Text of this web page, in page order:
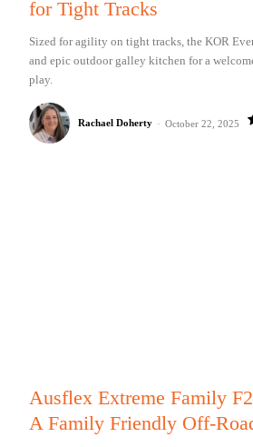
for Tight Tracks
Sized for agility on tight tracks, the KOR
and epic outdoor galley kitchen for a
play.
Rachael Doherty - October 22, 2025
Ausflex Extreme Family
A Family Friendly Off-